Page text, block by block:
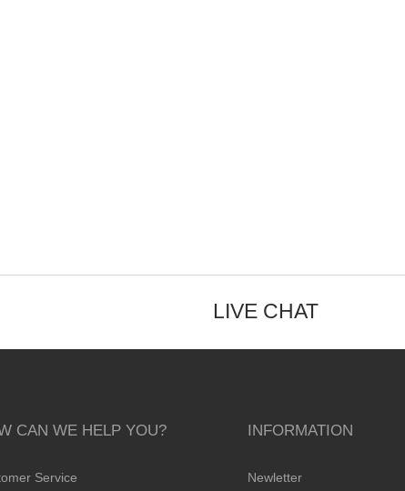
LIVE CHAT
CAN WE HELP YOU?
Service
INFORMATION
Newletter